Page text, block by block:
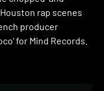
rap scenes
producer
for Mind Records.